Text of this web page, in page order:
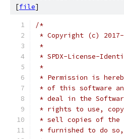
[file]
/*
* Copyright (c) 2017-
*
* SPDX-License-
*
* Permission is
* of this software
* deal in the
* rights to use,
* sell copies of the
* furnished to do